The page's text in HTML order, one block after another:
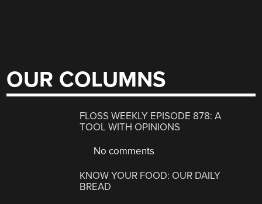
OUR COLUMNS
FLOSS WEEKLY EPISODE 878: A
TOOL WITH OPINIONS
No comments
KNOW YOUR FOOD: OUR DAILY
BREAD